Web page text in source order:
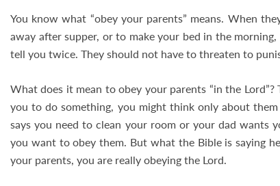
You know what “obey your parents” means. When
away after supper, or to make your bed in the
tell you twice. They should not have to threaten to
What does it mean to obey your parents “in the
you to do something, you might think only about
says you need to clean your room or your dad
you want to obey them. But what the Bible is saying
your parents, you are really obeying the Lord.